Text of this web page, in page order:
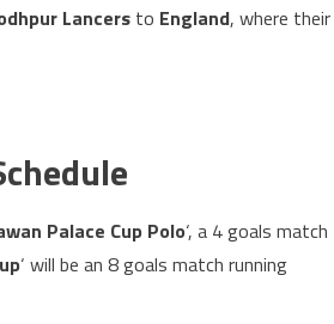
Lancers to England, where their
Palace Cup Polo‘, a 4 goals match
‘ will be an 8 goals match running